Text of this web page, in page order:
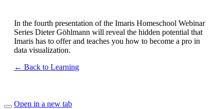
In the fourth presentation of the Imaris Homeschool Webinar
Series Dieter Göhlmann will reveal the hidden potential that
Imaris has to offer and teaches you how to become a pro in
data visualization.
← Back to Learning
Open in a new tab